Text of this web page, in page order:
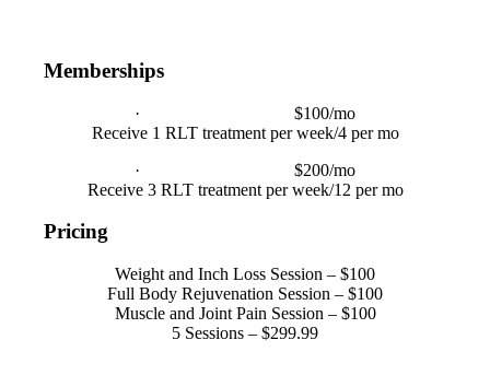
Memberships
·
$100/mo
Receive 1 RLT treatment per week/4 per mo
·
$200/mo
Receive 3 RLT treatment per week/12 per mo
Pricing
Weight and Inch Loss Session – $100
Full Body Rejuvenation Session – $100
Muscle and Joint Pain Session – $100
5 Sessions – $299.99